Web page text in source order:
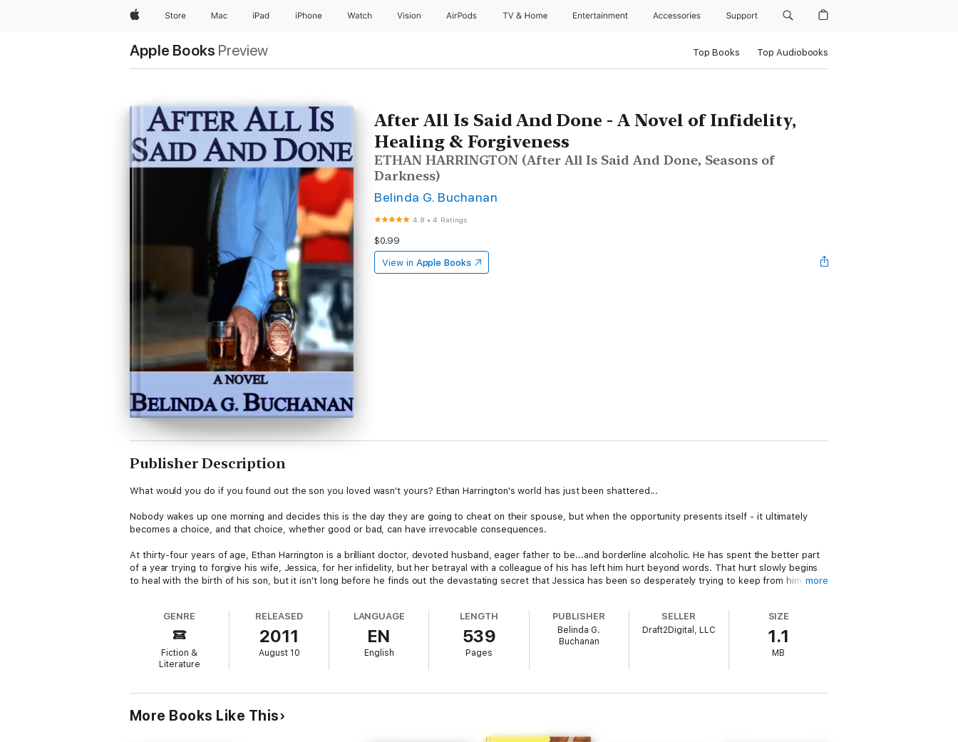
AppleStore Mac iPad iPhone Watch Vision AirPods TV & Home Entertainment Accessories Support
Apple Books Preview Top Books Top Audiobooks
After All Is Said And Done - A Novel of Infidelity,
Healing & Forgiveness
ETHAN HARRINGTON (After All Is Said And Done, Seasons of
Darkness)
Belinda G. Buchanan
4.8 •4 Ratings
$0.99
View in Apple Books
Publisher Description
What would you do if you found out the son you loved wasn't yours? Ethan Harrington's world has just been shattered...
Nobody wakes up one morning and decides this is the day they are going to cheat on their spouse, but when the opportunity presents itself - it ultimately
becomes a choice, and that choice, whether good or bad, can have irrevocable consequences.
At thirty-four years of age, Ethan Harrington is a brilliant doctor, devoted husband, eager father to be...and borderline alcoholic. He has spent the better part
of a year trying to forgive his wife, Jessica, for her infidelity, but her betrayal with a colleague of his has left him hurt beyond words. That hurt slowly begins
to heal with the birth of his son, but it isn't long before he finds out the devastating secret that Jessica has been so desperately trying to keep from him.
his marriage now in pieces and his sanity questionable, Ethan struggles to come to terms with his alcoholism and face a past that he has spent a lifetime trying
A powerful and gripping novel of infidelity, healing, and forgiveness
more
GENRE
Fiction &
Literature
RELEASED
2011
August 10
LANGUAGE
EN
English
LENGTH
539
Pages
PUBLISHER
Belinda G.
Buchanan
SELLER
Draft2Digital, LLC
SIZE
1.1
MB
More Books Like This